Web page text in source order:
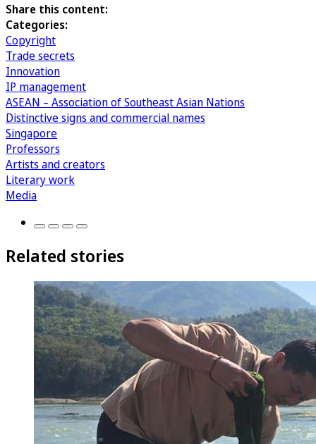
Share this content:
Categories:
Copyright
Trade secrets
Innovation
IP management
ASEAN – Association of Southeast Asian Nations
Distinctive signs and commercial names
Singapore
Professors
Artists and creators
Literary work
Media
Related stories